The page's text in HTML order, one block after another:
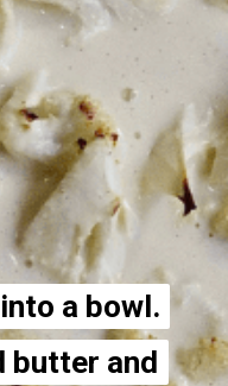
a bowl.
butter and
a bowl.
butter and